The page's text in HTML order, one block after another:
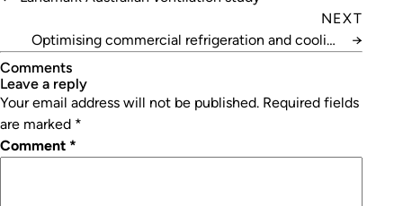
NEXT
Optimising commercial refrigeration and cooling
→
Comments
leave a reply
Your email address will not be published. Required fields
are marked *
Comment *